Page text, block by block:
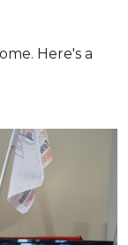
Here's a